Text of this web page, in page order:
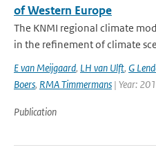
of Western Europe
The KNMI regional climate
in the refinement of climate
E van Meijgaard, LH van Ulft, G
Boers, RMA Timmermans | Year:
Publication